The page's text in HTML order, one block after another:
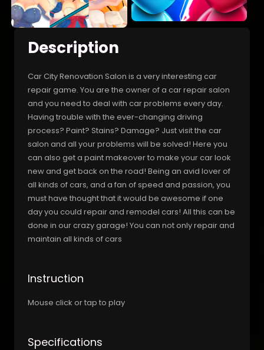
Description
Car City Renovation Salon is a very interesting car
repair game. You are the owner of a car repair salon
and you need to deal with car problems every day.
Having trouble with the ever-changing driving
process? Paint? Stains? Damage? Just visit the car
salon and all your problems will be solved! Here you
can also get a paint makeover to make your car look
new and get back on the road! Being an avid lover of
all kinds of cars, and a fan of speed and passion, you
must have thought that it would be awesome if one
day you could repair and remodel cars! All this can be
done in our crazy garage! You can not only repair and
maintain all kinds of cars
Instruction
Mouse click or tap to play
Specifications